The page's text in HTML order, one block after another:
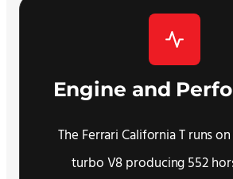
Engine and
The Ferrari California T runs
turbo V8 producing 552